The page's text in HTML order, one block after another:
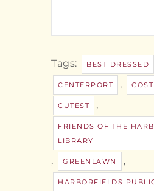
Tags: BEST DRESSED
CENTERPORT ,
CUTEST ,
FRIENDS OF THE
LIBRARY
, GREENLAWN ,
HARBORFIELDS